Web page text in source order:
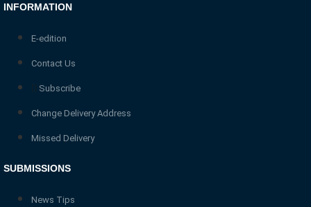
INFORMATION
E-edition
Contact Us
Subscribe
Change Delivery Address
Missed Delivery
SUBMISSIONS
News Tips